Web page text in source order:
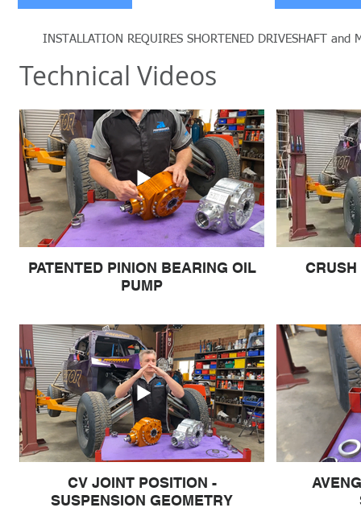
INSTALLATION REQUIRES SHORTENED DRIVESHAFT
Technical Videos
PATENTED PINION BEARING OIL
PUMP
CV JOINT POSITION -
SUSPENSION GEOMETRY